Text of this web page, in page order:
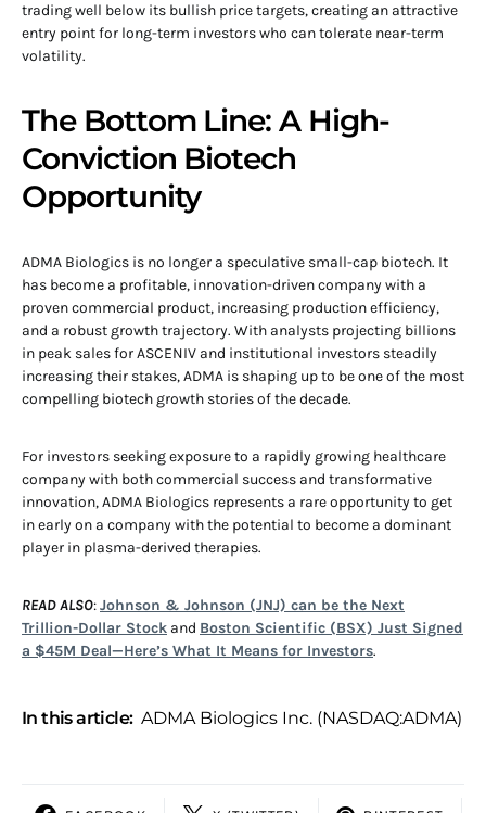
trading well below its bullish price targets, creating an attractive
entry point for long-term investors who can tolerate near-term
volatility.
The Bottom Line: A High-
Conviction Biotech
Opportunity
ADMA Biologics is no longer a speculative small-cap biotech. It
has become a profitable, innovation-driven company with a
proven commercial product, increasing production efficiency,
and a robust growth trajectory. With analysts projecting billions
in peak sales for ASCENIV and institutional investors steadily
increasing their stakes, ADMA is shaping up to be one of the most
compelling biotech growth stories of the decade.
For investors seeking exposure to a rapidly growing healthcare
company with both commercial success and transformative
innovation, ADMA Biologics represents a rare opportunity to get
in early on a company with the potential to become a dominant
player in plasma-derived therapies.
READ ALSO:Johnson & Johnson (JNJ) can be the Next
Trillion-Dollar Stock and Boston Scientific (BSX) Just Signed
a $45M Deal—Here’s What It Means for Investors.
In this article: ADMA Biologics Inc. (NASDAQ:ADMA)